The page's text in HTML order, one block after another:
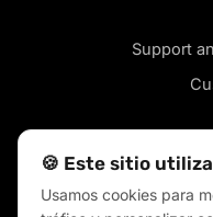
Support
LED
🍪 Este sitio
Usamos cookies para